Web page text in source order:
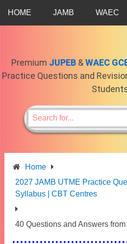
HOME JAMB WAEC
Premium JUPEB&WAEC
Practice Questions and
Home
2027 JAMB UTME Practice
Syllabus | CBT Centres
40 Questions and Answers